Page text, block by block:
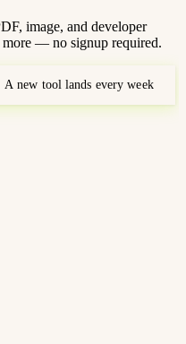
image, and developer
more — no signup required.
A new tool lands every week